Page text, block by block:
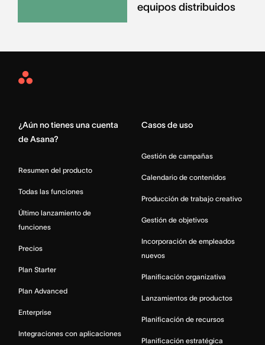
equipos distribuidos
Asana
¿Aún no tienes una cuenta
de Asana?
Resumen del producto
Todas las funciones
Último lanzamiento de
funciones
Precios
Plan Starter
Plan Advanced
Enterprise
Integraciones con aplicaciones
Casos de uso
Gestión de campañas
Calendario de contenidos
Producción de trabajo creativo
Gestión de objetivos
Incorporación de empleados
nuevos
Planificación organizativa
Lanzamientos de productos
Planificación de recursos
Planificación estratégica